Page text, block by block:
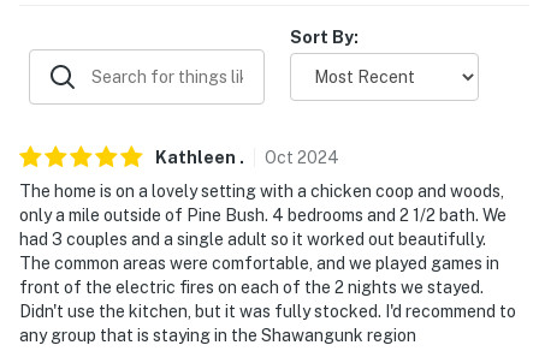
- 2-story home, 1 step to enter, bedroom & bathroom on
1st floor
PARKING
- Shared driveway (4 vehicles)
ADDT’L ACCOMMODATIONS
- An additional property is available on-site with a
separate nightly rate. If you would like to reserve both
rentals, please inquire for more information prior to
booking
Sort By:
Kathleen . Oct 2024
The home is on a lovely setting with a chicken coop and woods,
only a mile outside of Pine Bush. 4 bedrooms and 2 1/2 bath. We
had 3 couples and a single adult so it worked out beautifully.
The common areas were comfortable, and we played games in
front of the electric fires on each of the 2 nights we stayed.
Didn't use the kitchen, but it was fully stocked. I'd recommend to
any group that is staying in the Shawangunk region